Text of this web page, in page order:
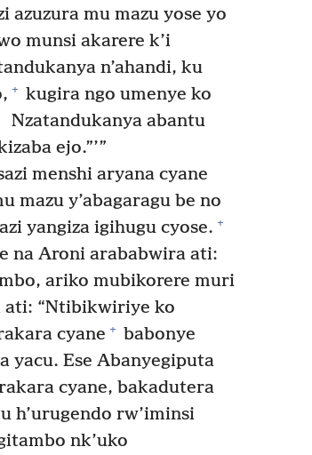
azuzura mu mazu yose yo
munsi akarere k’i
n’ahandi, ku
+ kugira ngo umenye ko
Nzatandukanya abantu
ejo.”’”
menshi aryana cyane
mazu y’abagaragu be no
yangiza igihugu cyose. +
na Aroni arababwira ati:
ariko mubikorere muri
ati: “Ntibikwiriye ko
cyane + babonye
yacu. Ese Abanyegiputa
cyane, bakadutera
h’urugendo rw’iminsi
nk’uko